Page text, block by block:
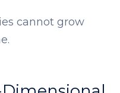
cannot grow